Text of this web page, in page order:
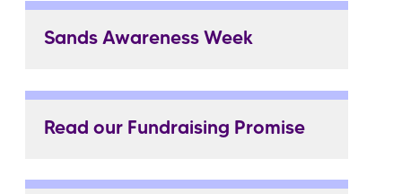
Sands Awareness Week
Read our Fundraising Promise